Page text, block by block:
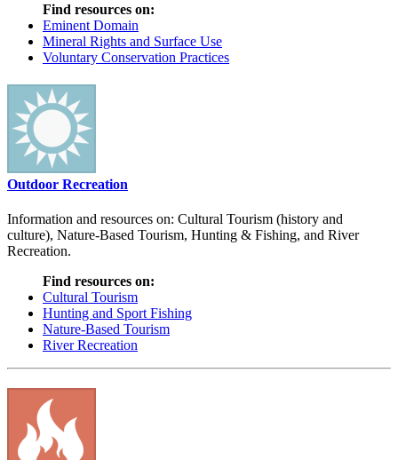
Find resources on:
Eminent Domain
Mineral Rights and Surface Use
Voluntary Conservation Practices
Outdoor Recreation
Information and resources on: Cultural Tourism (history and
culture), Nature-Based Tourism, Hunting & Fishing, and River
Recreation.
Find resources on:
Cultural Tourism
Hunting and Sport Fishing
Nature-Based Tourism
River Recreation